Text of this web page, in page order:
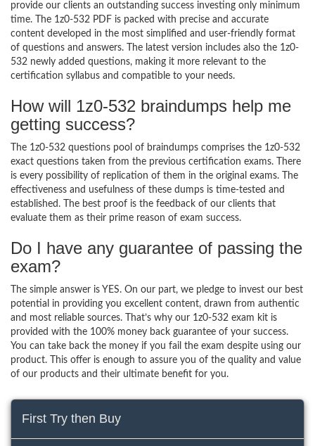
provide our clients an outstanding success investing only minimum
time. The 1z0-532 PDF is packed with precise and accurate
content developed in the most simplified and user-friendly format
of questions and answers. The latest version includes also the 1z0-
532 newly added questions, making it more relevant to the
certification syllabus and compatible to your needs.
How will 1z0-532 braindumps help me
getting success?
The 1z0-532 questions pool of braindumps comprises the 1z0-532
exact questions taken from the previous certification exams. There
is every possibility of replication of them in the original exams. The
effectiveness and usefulness of these dumps is time-tested and
established. The best proof is the feedback of our clients that
evaluate them as their prime reason of exam success.
Do I have any guarantee of passing the
exam?
The simple answer is YES. On our part, we pledge to invest our best
potential in providing you excellent content, drawn from authentic
and most reliable sources. That’s why our 1z0-532 exam kit is
provided with the 100% money back guarantee of your success.
You can take back the money if you fail the exam despite using our
product. This offer is enough to assure you of the quality and value
of our products and their ultimate benefit for you.
First Try then Buy